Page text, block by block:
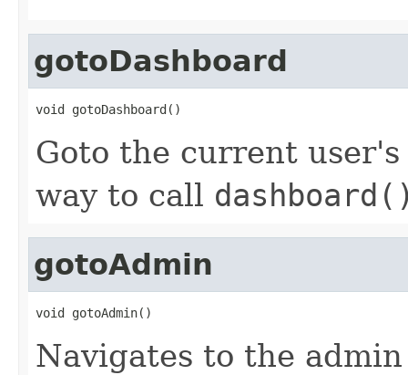
gotoDashboard
void gotoDashboard()
Goto the current
way to call
gotoAdmin
void gotoAdmin()
Navigates to the